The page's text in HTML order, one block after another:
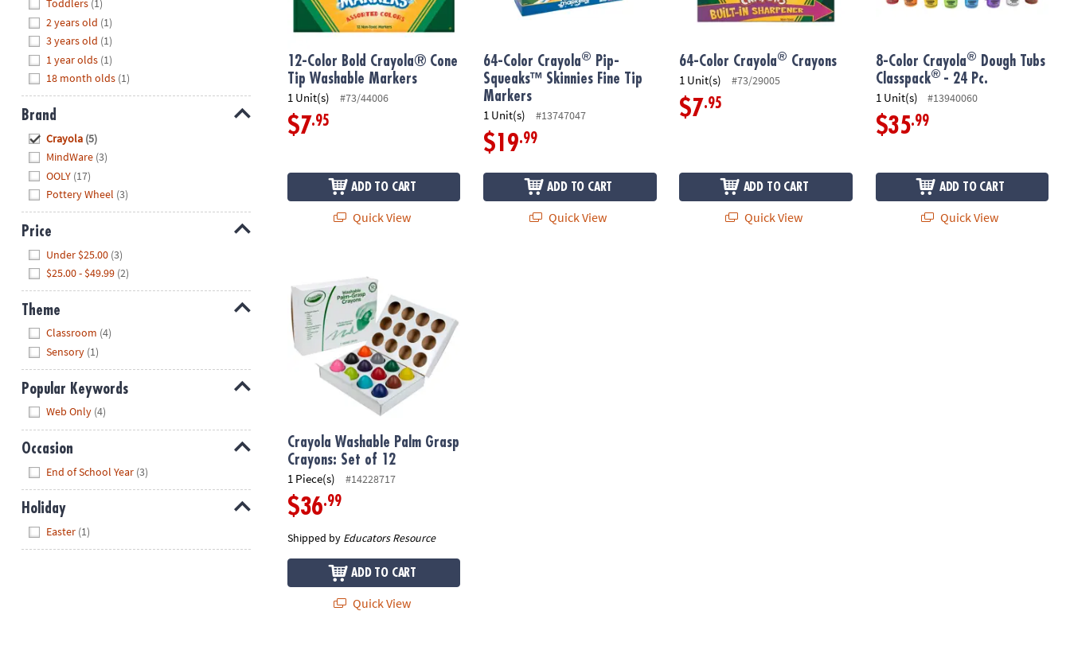
8PM
We're
here
to
help.
Feel
free
contact
any
questions
concerns.
Toddlers (1)
2 years old (1)
3 years old (1)
1 year olds (1)
18 month olds (1)
Brand
Crayola (5)
MindWare (3)
OOLY (17)
Pottery Wheel (3)
Price
Under $25.00 (3)
$25.00 - $49.99 (2)
Theme
Classroom (4)
Sensory (1)
Popular Keywords
Web Only (4)
Occasion
End of School Year (3)
Holiday
Easter (1)
12-Color Bold Crayola® Cone
Tip Washable Markers
1 Unit(s) #73/44006
$7.95
ADD TO CART
Quick View
64-Color Crayola®
Pip-
Squeaks™ Skinnies Fine Tip
Markers
1 Unit(s) #13747047
$19.99
ADD TO CART
Quick View
64-Color Crayola® Crayons
1 Unit(s) #73/29005
$7.95
ADD TO CART
Quick View
8-Color Crayola®
Dough Tubs
Classpack® - 24 Pc.
1 Unit(s) #13940060
$35.99
ADD TO CART
Quick View
Crayola Washable Palm Grasp
Crayons: Set of 12
1 Piece(s) #14228717
$36.99
Shipped by Educators Resource
ADD TO CART
Quick View